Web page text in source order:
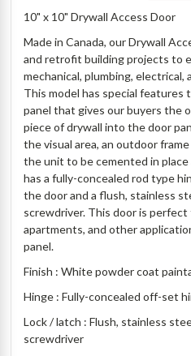
10" x 10" Drywall Access Door
Made in Canada, our Drywall
and retrofit building projects to
mechanical, plumbing,
This model has special features
panel that gives our buyers the
piece of drywall into the door
the visual area, an outdoor
the unit to be cemented in
has a fully-concealed rod type
the door and a flush, stainless
screwdriver. This door is
apartments, and other
panel.
Finish : White powder coat
Hinge : Fully-concealed off-set
Lock / latch : Flush, stainless
screwdriver